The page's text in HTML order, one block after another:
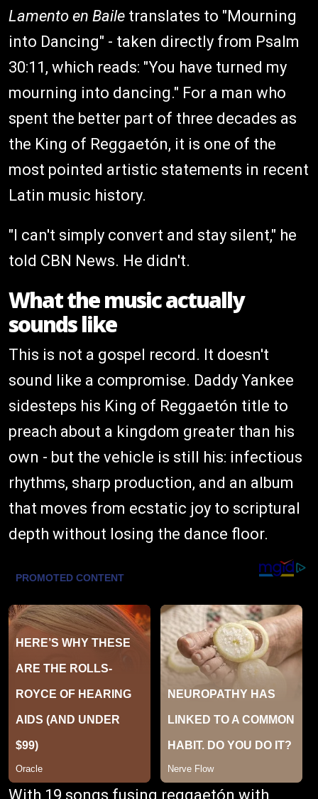
Lamento en Baile translates to "Mourning
into Dancing" - taken directly from Psalm
30:11, which reads: "You have turned my
mourning into dancing." For a man who
spent the better part of three decades as
the King of Reggaetón, it is one of the
most pointed artistic statements in recent
Latin music history.
"I can't simply convert and stay silent," he
told CBN News. He didn't.
What the music actually
sounds like
This is not a gospel record. It doesn't
sound like a compromise. Daddy Yankee
sidesteps his King of Reggaetón title to
preach about a kingdom greater than his
own - but the vehicle is still his: infectious
rhythms, sharp production, and an album
that moves from ecstatic joy to scriptural
depth without losing the dance floor.
With 19 songs fusing reggaetón with